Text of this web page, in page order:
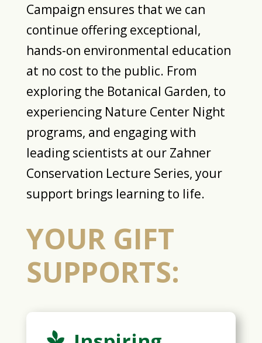
Campaign ensures that we can
continue offering exceptional,
hands-on environmental education
at no cost to the public. From
exploring the Botanical Garden, to
experiencing Nature Center Night
programs, and engaging with
leading scientists at our Zahner
Conservation Lecture Series, your
support brings learning to life.
YOUR GIFT
SUPPORTS: